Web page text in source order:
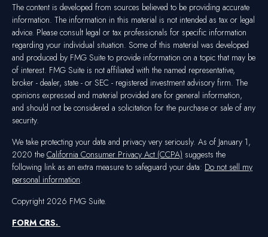
The content is developed from sources believed to be providing accurate
information. The information in this material is not intended as tax or legal
advice. Please consult legal or tax professionals for specific information
regarding your individual situation. Some of this material was developed
and produced by FMG Suite to provide information on a topic that may be
of interest. FMG Suite is not affiliated with the named representative,
broker - dealer, state - or SEC - registered investment advisory firm. The
opinions expressed and material provided are for general information,
and should not be considered a solicitation for the purchase or sale of any
security.
We take protecting your data and privacy very seriously. As of January 1,
2020 the California Consumer Privacy Act (CCPA) suggests the
following link as an extra measure to safeguard your data: Do not sell my
personal information.
Copyright 2026 FMG Suite.
FORM CRS.